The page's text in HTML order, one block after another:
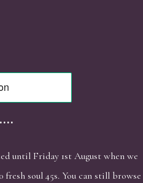
until Friday 1st August when we
soul 45s. You can still browse